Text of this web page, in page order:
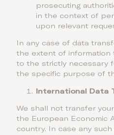
prosecuting
in the context of
upon relevant
In any case of data
the extent of information
to the strictly necessary
the specific purpose of
International Data
We shall not transfer
the European Economic
country. In case any